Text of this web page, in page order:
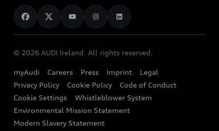
Audi Shop
Audi Connect
e-tron Calculator
EA189 Diesel Campaign
End Of Life Vehicles
News
Audi Explanatory Videos
Dealer Locator
Book a Test Drive
Book a Service
Contact us
Audi Assistance
© 2026 AUDI Ireland. All rights reserved.
myAudi Careers Press Imprint
Legal
Privacy Policy
Cookie Policy
Code of Conduct
Cookie Settings
Whistleblower System
Environmental Mission Statement
Modern Slavery Statement